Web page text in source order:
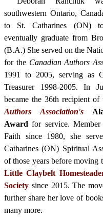
southwestern Ontario,
to St. Catharines (ON)
eventually graduate from
(B.A.) She served on the
for the Canadian Authors
1991 to 2005, serving as
Treasurer 1998-2005. In
became the 36th recipient
Authors Association's
Award for service.
Faith since 1980, she
Catharines (ON) Spiritual
of those years before
Little Claybelt
Society since 2015. The
further share her love of
many more.